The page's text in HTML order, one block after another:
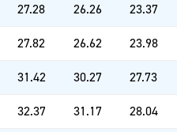
27.28 26.26 23.37
27.82 26.62 23.98
31.42 30.27 27.73
32.37 31.17 28.04